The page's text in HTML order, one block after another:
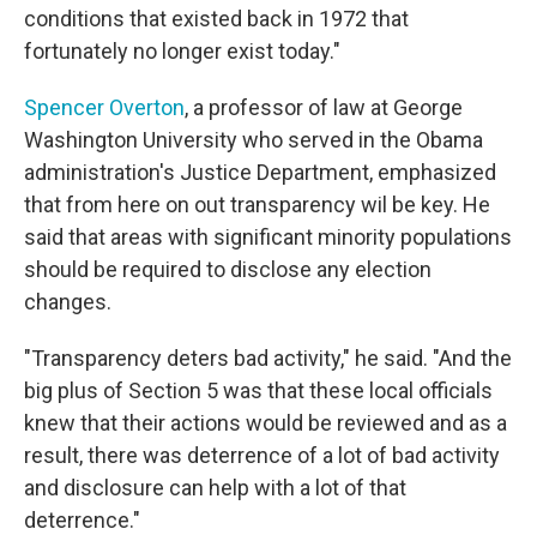
conditions that existed back in 1972 that
fortunately no longer exist today."
Spencer Overton, a professor of law at George
Washington University who served in the Obama
administration's Justice Department, emphasized
that from here on out transparency wil be key. He
said that areas with significant minority populations
should be required to disclose any election
changes.
"Transparency deters bad activity," he said. "And the
big plus of Section 5 was that these local officials
knew that their actions would be reviewed and as a
result, there was deterrence of a lot of bad activity
and disclosure can help with a lot of that
deterrence."